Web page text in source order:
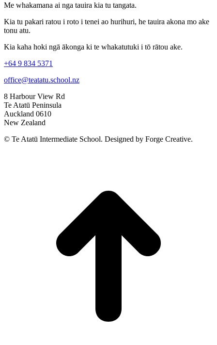
Me whakamana ai nga tauira kia tu tangata.
Kia tu pakari ratou i roto i tenei ao hurihuri, he tauira akona mo ake
tonu atu.
Kia kaha hoki ngā ākonga ki te whakatutuki i tō rātou ake.
+64 9 834 5371
office@teatatu.school.nz
8 Harbour View Rd
Te Atatū Peninsula
Auckland 0610
New Zealand
© Te Atatū Intermediate School. Designed by Forge Creative.